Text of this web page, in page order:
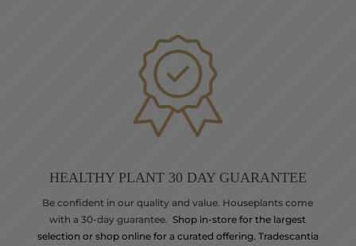
HEALTHY PLANT 30 DAY GUARANTEE
Be confident in our quality and value. Houseplants come
with a 30-day guarantee. Shop in-store for the largest
selection or shop online for a curated offering. Tradescantia